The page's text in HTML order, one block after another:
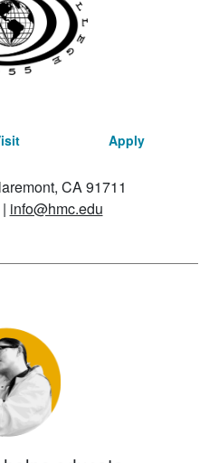
Apply
CA 91711
| info@hmc.edu